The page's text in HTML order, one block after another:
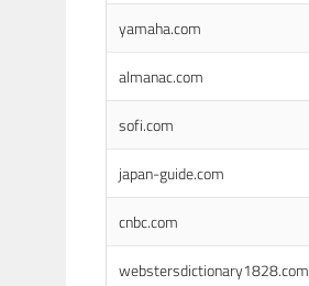
yamaha.com
almanac.com
sofi.com
japan-guide.com
cnbc.com
webstersdictionary1828.com